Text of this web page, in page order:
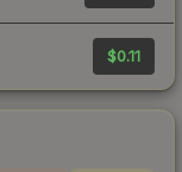
$0.11